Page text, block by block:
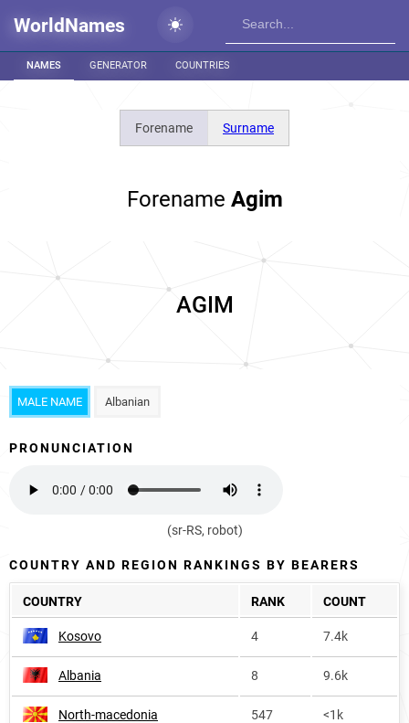
WorldNames
NAMES GENERATOR COUNTRIES
Forename Surname
Forename Agim
AGIM
MALE NAME Albanian
PRONUNCIATION
(sr-RS, robot)
COUNTRY AND REGION RANKINGS BY BEARERS
COUNTRY RANK COUNT
Kosovo 4 7.4k
Albania 8 9.6k
North-macedonia 547 <1k